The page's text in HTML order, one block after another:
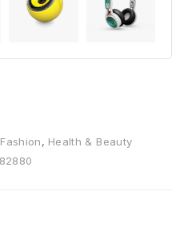
Fashion, Health & Beauty